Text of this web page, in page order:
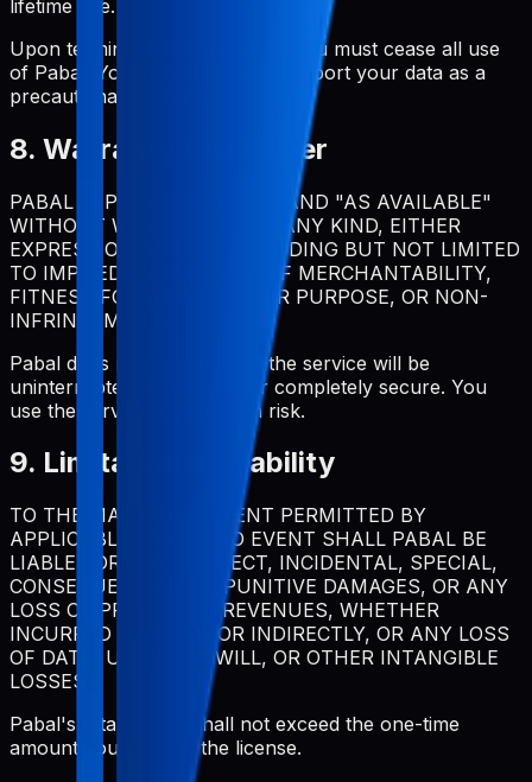
lifetime use.
Upon termination for violation, you must cease all use
of Pabal. You should regularly export your data as a
precautionary measure.
8. Warranty Disclaimer
PABAL IS PROVIDED "AS IS" AND "AS AVAILABLE"
WITHOUT WARRANTIES OF ANY KIND, EITHER
EXPRESS OR IMPLIED, INCLUDING BUT NOT LIMITED
TO IMPLIED WARRANTIES OF MERCHANTABILITY,
FITNESS FOR A PARTICULAR PURPOSE, OR NON-
INFRINGEMENT.
Pabal does not warrant that the service will be
uninterrupted, error-free, or completely secure. You
use the service at your own risk.
9. Limitation of Liability
TO THE MAXIMUM EXTENT PERMITTED BY
APPLICABLE LAW, IN NO EVENT SHALL PABAL BE
LIABLE FOR ANY INDIRECT, INCIDENTAL, SPECIAL,
CONSEQUENTIAL, OR PUNITIVE DAMAGES, OR ANY
LOSS OF PROFITS OR REVENUES, WHETHER
INCURRED DIRECTLY OR INDIRECTLY, OR ANY LOSS
OF DATA, USE, GOODWILL, OR OTHER INTANGIBLE
LOSSES.
Pabal's total liability shall not exceed the one-time
amount you paid for the license.